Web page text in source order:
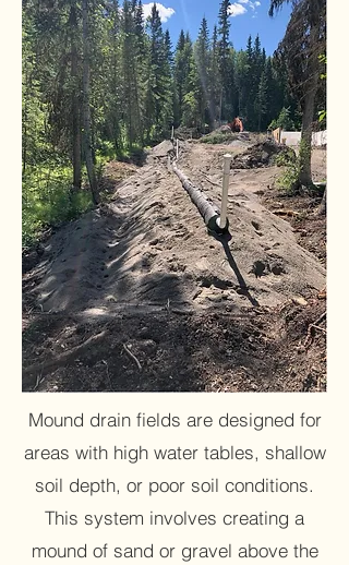
Mound drain fields are designed for
areas with high water tables, shallow
soil depth, or poor soil conditions.
This system involves creating a
mound of sand or gravel above the